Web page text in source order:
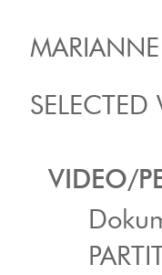
SELECTED
VIDEO/